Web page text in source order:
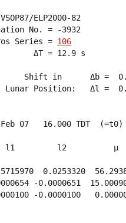
ELP2000-82
No. = -3932
Series =
106
ΔT = 12.9 s
Shift in      Δb =
Lunar Position:   Δl =
07   16.000 TDT  (=t0)
l1         l2          μ
0.0253320
-0.0000651
-0.0000100